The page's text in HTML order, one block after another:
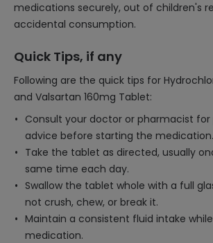
medications securely, out of children's
accidental consumption.
Quick Tips, if any
Following are the quick tips for
and Valsartan 160mg Tablet:
Consult your doctor or pharmacist for
advice before starting the medication.
Take the tablet as directed, usually
same time each day.
Swallow the tablet whole with a full
not crush, chew, or break it.
Maintain a consistent fluid intake
medication.